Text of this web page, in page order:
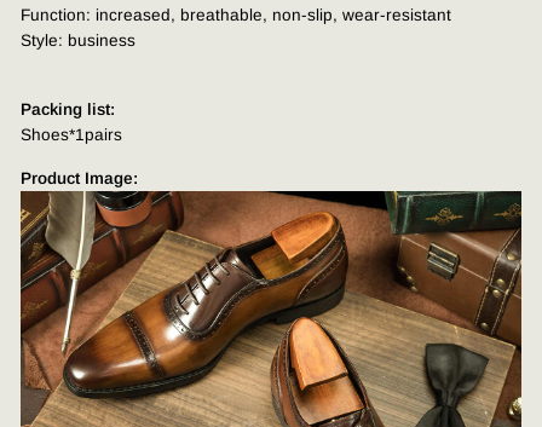
Function: increased, breathable, non-slip, wear-resistant
Style: business
Packing list:
Shoes*1pairs
Product Image: